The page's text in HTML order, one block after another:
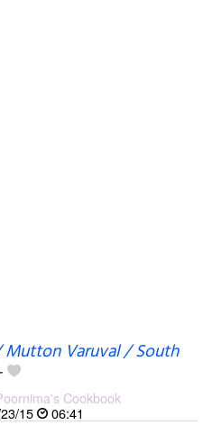
Varuval / South
Cookbook
15
06:41